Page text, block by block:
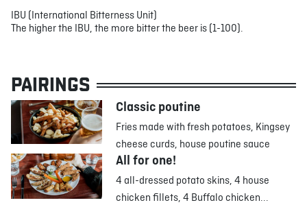
IBU (International Bitterness Unit)
The higher the IBU, the more bitter the beer is (1-100).
PAIRINGS
Classic poutine
Fries made with fresh potatoes, Kingsey
cheese curds, house poutine sauce
All for one!
4 all-dressed potato skins, 4 house
chicken fillets, 4 Buffalo chicken...